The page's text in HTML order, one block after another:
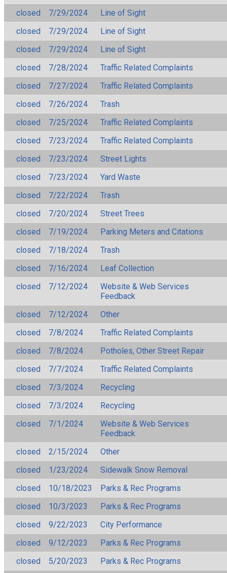
closed
7/29/2024
Line of Sight
closed
7/29/2024
Line of Sight
closed
7/29/2024
Line of Sight
closed
7/28/2024
Traffic Related Complaints
closed
7/27/2024
Traffic Related Complaints
closed
7/26/2024
Trash
closed
7/25/2024
Traffic Related Complaints
closed
7/23/2024
Traffic Related Complaints
closed
7/23/2024
Street Lights
closed
7/23/2024
Yard Waste
closed
7/22/2024
Trash
closed
7/20/2024
Street Trees
closed
7/19/2024
Parking Meters and Citations
closed
7/18/2024
Trash
closed
7/16/2024
Leaf Collection
closed
7/12/2024
Website & Web Services
Feedback
closed
7/12/2024
Other
closed
7/8/2024
Traffic Related Complaints
closed
7/8/2024
Potholes, Other Street Repair
closed
7/7/2024
Traffic Related Complaints
closed
7/3/2024
Recycling
closed
7/3/2024
Recycling
closed
7/1/2024
Website & Web Services
Feedback
closed
2/15/2024
Other
closed
1/23/2024
Sidewalk Snow Removal
closed
10/18/2023
Parks & Rec Programs
closed
10/3/2023
Parks & Rec Programs
closed
9/22/2023
City Performance
closed
9/12/2023
Parks & Rec Programs
closed
5/20/2023 Parks & Rec Programs